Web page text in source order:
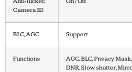
Camera ID
BLC, AGC Support
Functions
AGC, BLC, Privacy
DNR, Slow shutter,